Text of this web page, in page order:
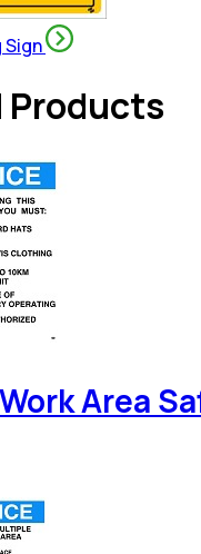
Sign
Products
Area